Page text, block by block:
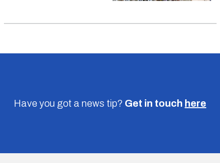
Have you got a news tip? Get in touch here